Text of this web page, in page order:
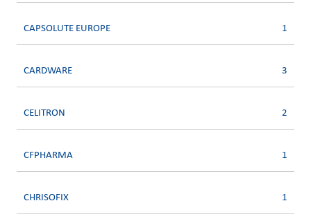
CAPSOLUTE EUROPE 1
CARDWARE 3
CELITRON 2
CFPHARMA 1
CHRISOFIX 1